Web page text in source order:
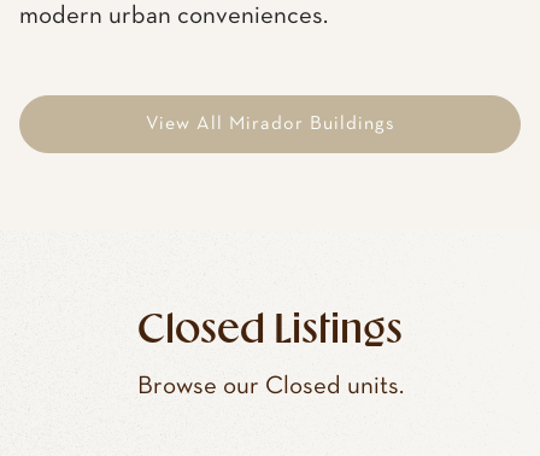
modern urban conveniences.
View All Mirador Buildings
Closed Listings
Browse our Closed units.